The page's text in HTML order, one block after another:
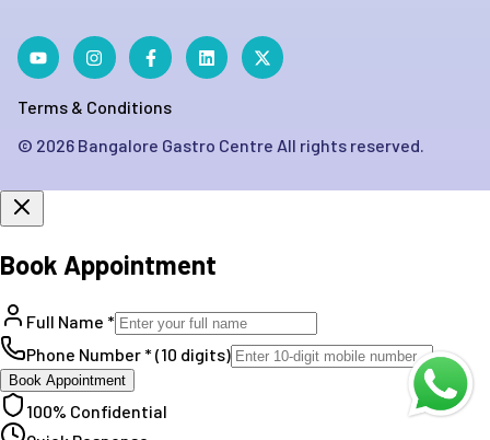
Terms & Conditions
© 2026 Bangalore Gastro Centre All rights reserved.
Book Appointment
Full Name *
Phone Number * (10 digits)
Book Appointment
100% Confidential